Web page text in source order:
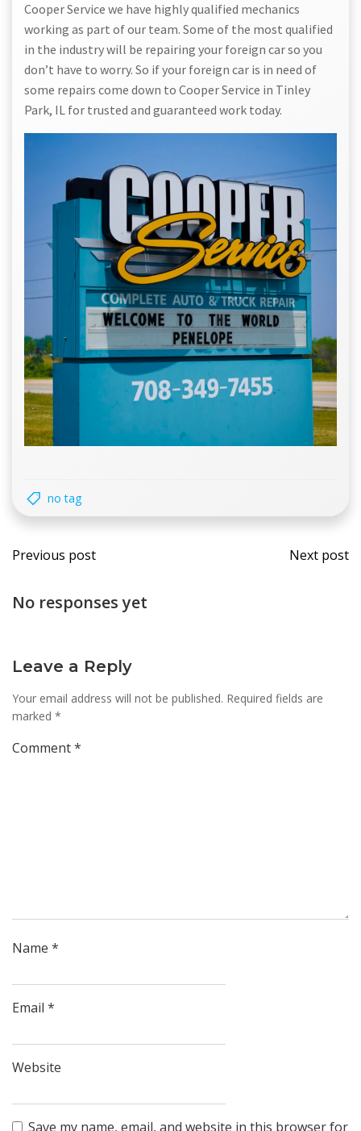
Cooper Service we have highly qualified mechanics
working as part of our team. Some of the most qualified
in the industry will be repairing your foreign car so you
don’t have to worry. So if your foreign car is in need of
some repairs come down to Cooper Service in Tinley
Park, IL for trusted and guaranteed work today.
no tag
Post
navigation
Previous post
Post
Next post
No responses yet
Leave a Reply
Your email address will not be published. Required fields are
marked *
Comment*
Name *
Email *
Website
Save my name, email, and website in this browser for